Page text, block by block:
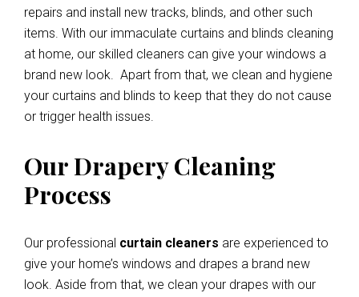
repairs and install new tracks, blinds, and other such
items. With our immaculate curtains and blinds cleaning
at home, our skilled cleaners can give your windows a
brand new look. Apart from that, we clean and hygiene
your curtains and blinds to keep that they do not cause
or trigger health issues.
Our Drapery Cleaning
Process
Our professional curtain cleaners are experienced to
give your home’s windows and drapes a brand new
look. Aside from that, we clean your drapes with our